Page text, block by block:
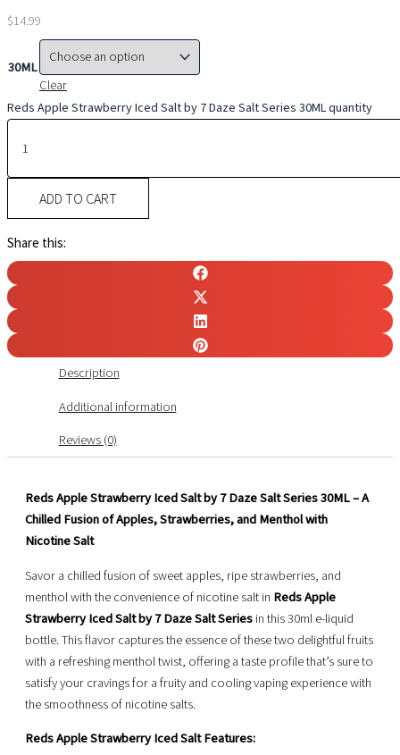
$14.99
30ML
Clear
Reds Apple Strawberry Iced Salt by 7 Daze Salt Series 30ML quantity
ADD TO CART
Share this:
Description
Additional information
Reviews (0)
Reds Apple Strawberry Iced Salt by 7 Daze Salt Series 30ML – A
Chilled Fusion of Apples, Strawberries, and Menthol with
Nicotine Salt
Savor a chilled fusion of sweet apples, ripe strawberries, and
menthol with the convenience of nicotine salt in Reds Apple
Strawberry Iced Salt by 7 Daze Salt Seriesin this 30ml e-liquid
bottle. This flavor captures the essence of these two delightful fruits
with a refreshing menthol twist, offering a taste profile that’s sure to
satisfy your cravings for a fruity and cooling vaping experience with
the smoothness of nicotine salts.
Reds Apple Strawberry Iced Salt Features: